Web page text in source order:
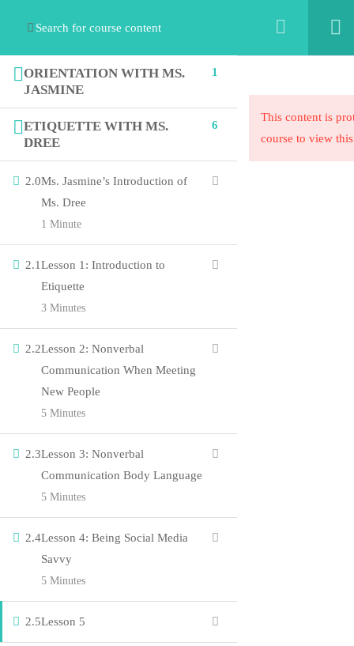
ORIENTATION WITH MS.
JASMINE
1
ETIQUETTE WITH MS.
DREE
6
2.0Ms. Jasmine’s Introduction of
Ms. Dree
1 Minute
2.1Lesson 1: Introduction to
Etiquette
3 Minutes
2.2Lesson 2: Nonverbal
Communication When Meeting
New People
5 Minutes
2.3Lesson 3: Nonverbal
Communication Body Language
5 Minutes
2.4Lesson 4: Being Social Media
Savvy
5 Minutes
2.5Lesson 5
This content is
course to view
solutions.
Links
Courses
Events
About Us
Company
Contact
Members